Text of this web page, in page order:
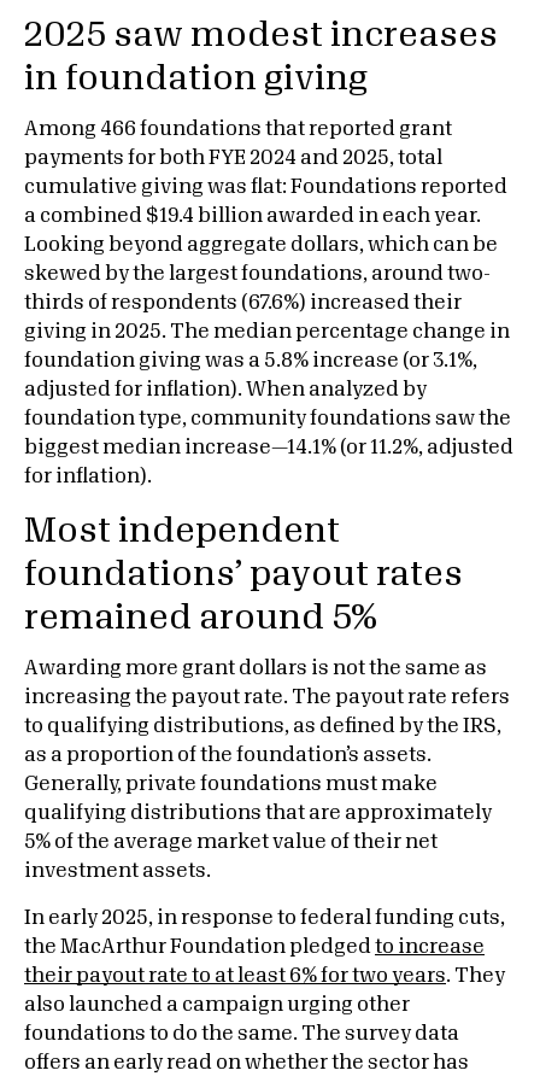
2025 saw modest increases
in foundation giving
Among 466 foundations that reported grant
payments for both FYE 2024 and 2025, total
cumulative giving was flat: Foundations reported
a combined $19.4 billion awarded in each year.
Looking beyond aggregate dollars, which can be
skewed by the largest foundations, around two-
thirds of respondents (67.6%) increased their
giving in 2025. The median percentage change in
foundation giving was a 5.8% increase (or 3.1%,
adjusted for inflation). When analyzed by
foundation type, community foundations saw the
biggest median increase—14.1% (or 11.2%, adjusted
for inflation).
Most independent
foundations’ payout rates
remained around 5%
Awarding more grant dollars is not the same as
increasing the payout rate. The payout rate refers
to qualifying distributions, as defined by the IRS,
as a proportion of the foundation’s assets.
Generally, private foundations must make
qualifying distributions that are approximately
5% of the average market value of their net
investment assets.
In early 2025, in response to federal funding cuts,
the MacArthur Foundation pledged to increase
their payout rate to at least 6% for two years. They
also launched a campaign urging other
foundations to do the same. The survey data
offers an early read on whether the sector has